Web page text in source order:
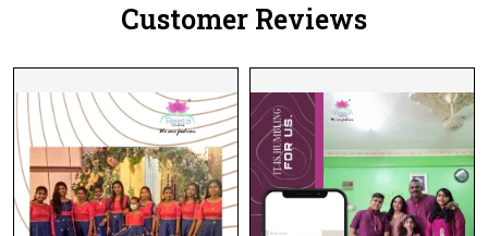
Customer Reviews